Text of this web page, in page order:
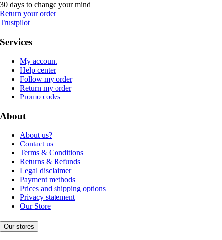
30 days to change your mind
Return your order
Trustpilot
Services
My account
Help center
Follow my order
Return my order
Promo codes
About
About us?
Contact us
Terms & Conditions
Returns & Refunds
Legal disclaimer
Payment methods
Prices and shipping options
Privacy statement
Our Store
Our stores